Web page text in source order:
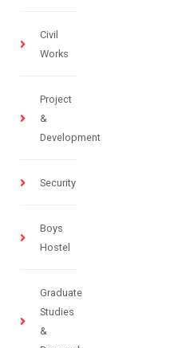
Civil
Works
Project
&
Development
Security
Boys
Hostel
Graduate
Studies
&